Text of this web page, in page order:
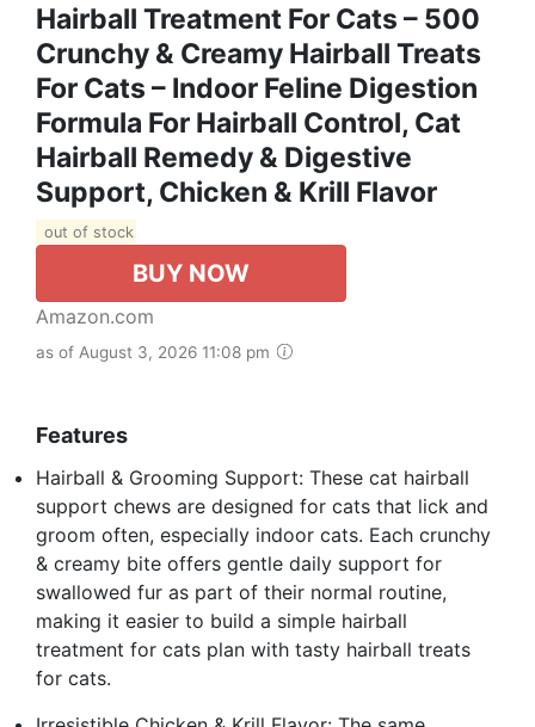
Hairball Treatment For Cats – 500
Crunchy & Creamy Hairball Treats
For Cats – Indoor Feline Digestion
Formula For Hairball Control, Cat
Hairball Remedy & Digestive
Support, Chicken & Krill Flavor
out of stock
BUY NOW
Amazon.com
as of August 3, 2026 11:08 pm
Features
Hairball & Grooming Support: These cat hairball
support chews are designed for cats that lick and
groom often, especially indoor cats. Each crunchy
& creamy bite offers gentle daily support for
swallowed fur as part of their normal routine,
making it easier to build a simple hairball
treatment for cats plan with tasty hairball treats
for cats.